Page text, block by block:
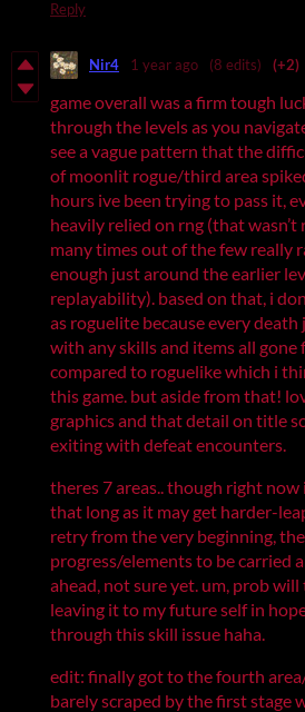
Reply
Nir4 1 year ago (8 edits) (+2)
game overall was a firm tough
through the levels as you
see a vague pattern that the
of moonlit rogue/third area
hours ive been trying to pass it,
heavily relied on rng (that
many times out of the few really
enough just around the earlier
replayability). based on that, i
as roguelite because every
with any skills and items all
compared to roguelike which i
this game. but aside from that!
graphics and that detail on title
exiting with defeat encounters.
theres 7 areas.. though right
that long as it may get harder-
retry from the very beginning,
progress/elements to be carried
ahead, not sure yet. um, prob
leaving it to my future self in
through this skill issue haha.
edit: finally got to the fourth
barely scraped by the first stage